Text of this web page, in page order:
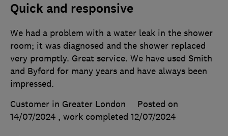
Quick and responsive
We had a problem with a water leak in the shower
room; it was diagnosed and the shower replaced
very promptly. Great service. We have used Smith
and Byford for many years and have always been
impressed.
Customer in Greater London
Posted on
14/07/2024 , work completed 12/07/2024